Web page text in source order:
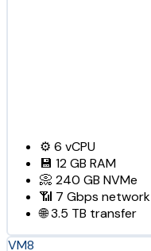
⚙️ 6 vCPU
💾 12 GB RAM
📀 240 GB NVMe
📶 7 Gbps network
🌐3.5 TB transfer
VM8